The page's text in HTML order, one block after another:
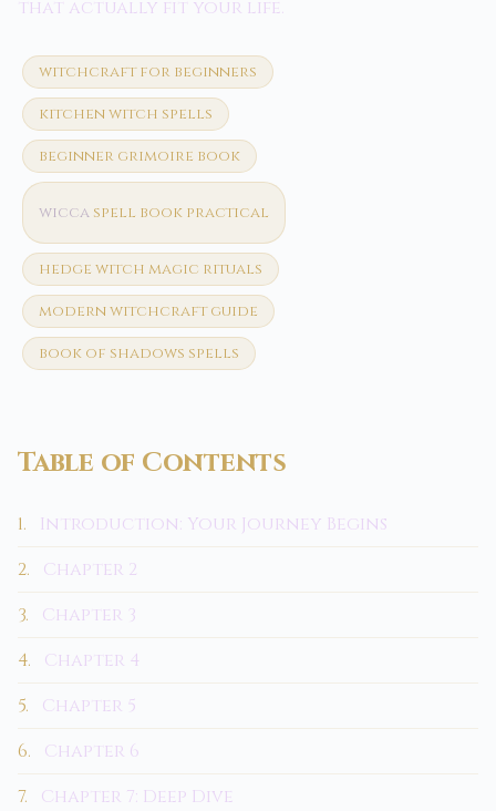
that actually fit your life.
witchcraft for beginners
kitchen witch spells
beginner grimoire book
wicca spell book practical
hedge witch magic rituals
modern witchcraft guide
book of shadows spells
Table of Contents
1.
Introduction: Your Journey Begins
2.
Chapter 2
3.
Chapter 3
4.
Chapter 4
5.
Chapter 5
6.
Chapter 6
7.
Chapter 7: Deep Dive